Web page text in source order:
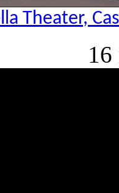
Theater,